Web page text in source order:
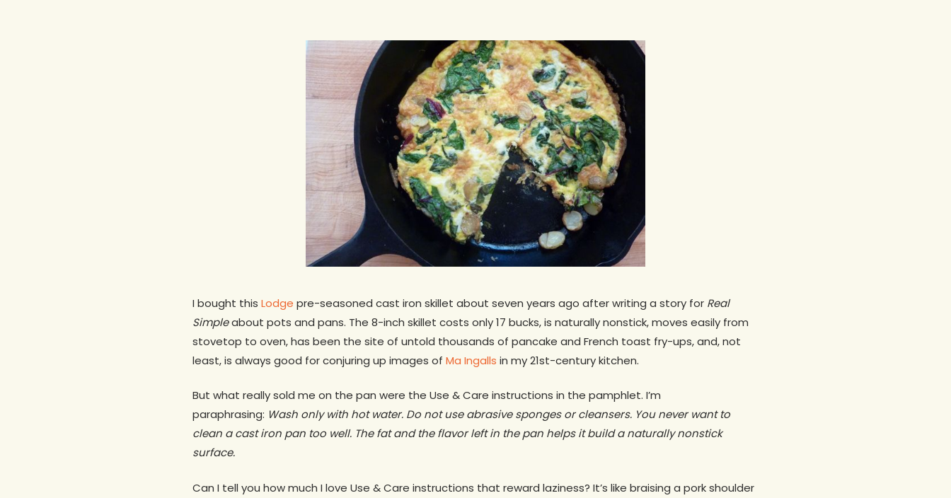
I bought this Lodge pre-seasoned cast iron skillet about seven years ago after writing a story for Real
Simpleabout pots and pans. The 8-inch skillet costs only 17 bucks, is naturally nonstick, moves easily from
stovetop to oven, has been the site of untold thousands of pancake and French toast fry-ups, and, not
least, is always good for conjuring up images of Ma Ingalls in my 21st-century kitchen.
But what really sold me on the pan were the Use & Care instructions in the pamphlet. I’m
paraphrasing: Wash only with hot water. Do not use abrasive sponges or cleansers. You never want to
clean a cast iron pan too well. The fat and the flavor left in the pan helps it build a naturally nonstick
surface.
Can I tell you how much I love Use & Care instructions that reward laziness? It’s like braising a pork shoulder